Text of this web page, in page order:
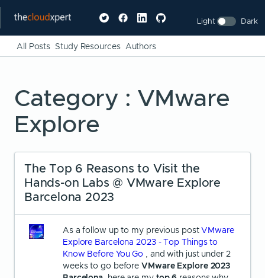
Light Dark
All Posts Study Resources Authors
Category : VMware
Explore
The Top 6 Reasons to Visit the
Hands-on Labs @ VMware Explore
Barcelona 2023
As a follow up to my previous postVMware
Explore Barcelona 2023 - Top Things to
Know Before You Go , and with just under 2
weeks to go beforeVMware Explore 2023